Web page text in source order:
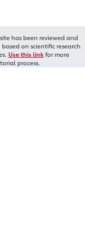
has been reviewed and
on scientific research
Use this linkfor more
process.